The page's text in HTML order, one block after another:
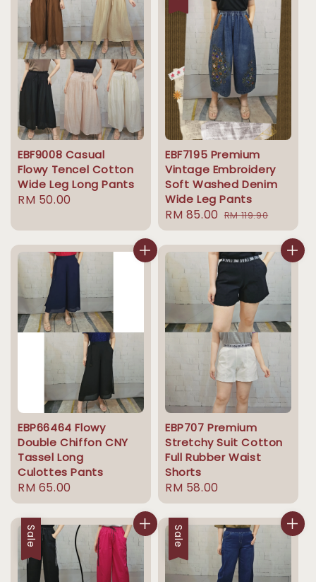
EBF9008 Casual
Flowy Tencel Cotton
Wide Leg Long Pants
Regular
RM 50.00
EBF7195 Premium
Vintage Embroidery
Soft Washed Denim
Wide Leg Pants
Sale
price
RM 85.00 Regular
price
RM 119.90
EBP66464 Flowy
Double Chiffon CNY
Tassel Long
Culottes Pants
Regular
price
RM 65.00
EBP707 Premium
Stretchy Suit Cotton
Full Rubber Waist
Shorts
Regular
price
RM 58.00
Sale Sale